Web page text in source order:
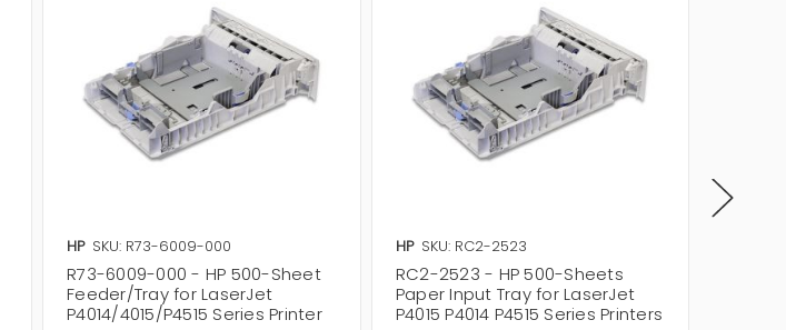
HP SKU: R73-6009-000
R73-6009-000 - HP 500-Sheet
Feeder/Tray for LaserJet
P4014/4015/P4515 Series Printer
HP SKU: RC2-2523
RC2-2523 - HP 500-Sheets
Paper Input Tray for LaserJet
P4015 P4014 P4515 Series Printers